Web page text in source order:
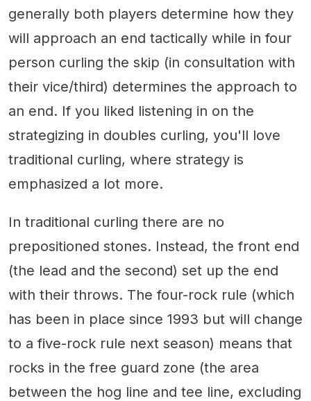
generally both players determine how they
will approach an end tactically while in four
person curling the skip (in consultation with
their vice/third) determines the approach to
an end. If you liked listening in on the
strategizing in doubles curling, you'll love
traditional curling, where strategy is
emphasized a lot more.
In traditional curling there are no
prepositioned stones. Instead, the front end
(the lead and the second) set up the end
with their throws. The four-rock rule (which
has been in place since 1993 but will change
to a five-rock rule next season) means that
rocks in the free guard zone (the area
between the hog line and tee line, excluding